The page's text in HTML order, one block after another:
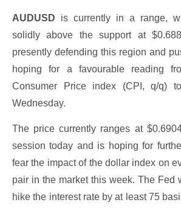
AUDUSD
is currently in a range,
solidly above the support at
presently defending this region and
hoping for a favourable reading
Consumer Price index (CPI, q/q)
Wednesday.
The price currently ranges at
session today and is hoping for
fear the impact of the dollar index on
pair in the market this week. The Fed
hike the interest rate by at least 75